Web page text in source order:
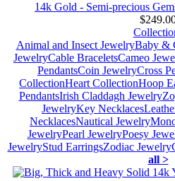
14k Gold - Semi-precious
Animal and Insect JewelryBaby &
JewelryCable BraceletsCameo
PendantsCoin JewelryCross
CollectionHeart CollectionHoop
PendantsIrish Claddagh Jewelry
JewelryKey Necklaces
NecklacesNautical Jewelry
JewelryPearl JewelryPoesy
JewelryStud EarringsZodiac Jewelry
all >